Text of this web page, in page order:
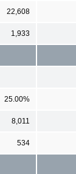
22,608
1,933
25.00%
8,011
534